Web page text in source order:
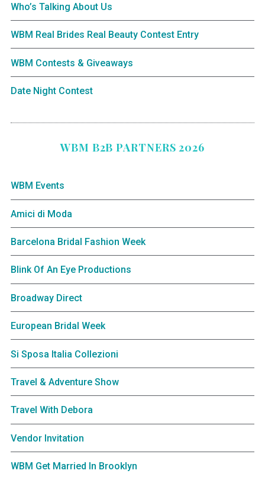
Who’s Talking About Us
WBM Real Brides Real Beauty Contest Entry
WBM Contests & Giveaways
Date Night Contest
WBM B2B PARTNERS 2026
WBM Events
Amici di Moda
Barcelona Bridal Fashion Week
Blink Of An Eye Productions
Broadway Direct
European Bridal Week
Si Sposa Italia Collezioni
Travel & Adventure Show
Travel With Debora
Vendor Invitation
WBM Get Married In Brooklyn